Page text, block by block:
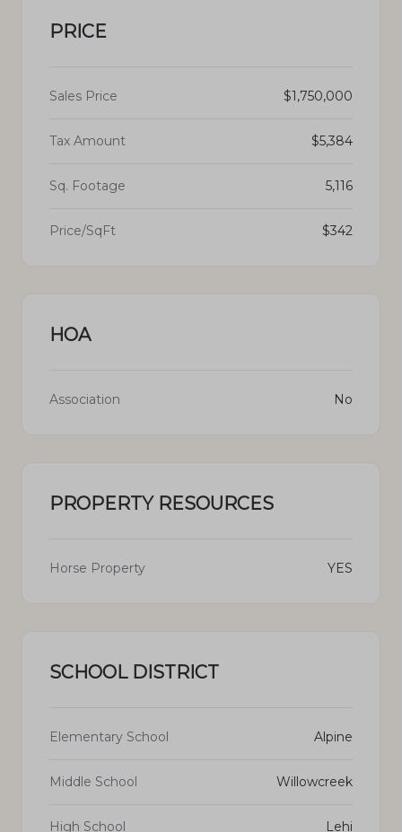
PRICE
Sales Price $1,750,000
Tax Amount $5,384
Sq. Footage 5,116
Price/SqFt $342
HOA
Association No
PROPERTY RESOURCES
Horse Property YES
SCHOOL DISTRICT
Elementary School Alpine
Middle School Willowcreek
High School Lehi